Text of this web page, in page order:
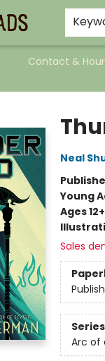
Contact &
Neal
Young
Ages 12+
Sales
Series
Arc of